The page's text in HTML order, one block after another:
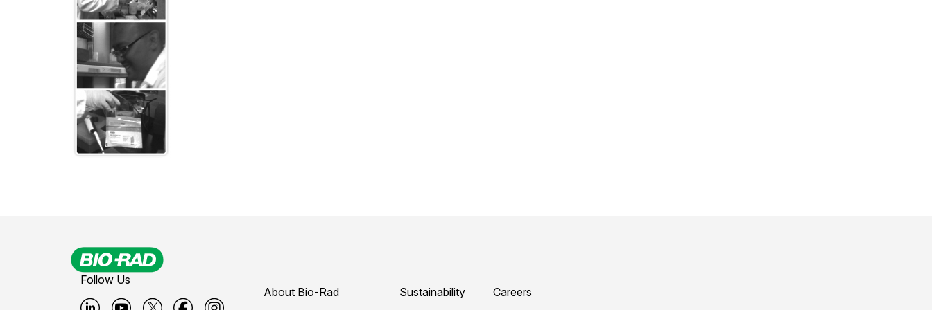
Follow Us
About Bio-Rad
Sustainability Careers